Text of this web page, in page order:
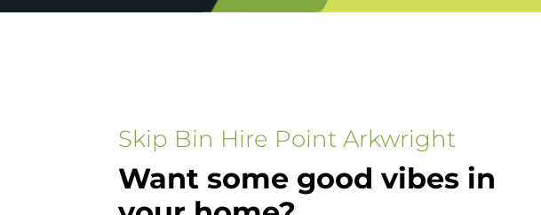
Skip Bin Hire Point Arkwright
Want some good vibes in